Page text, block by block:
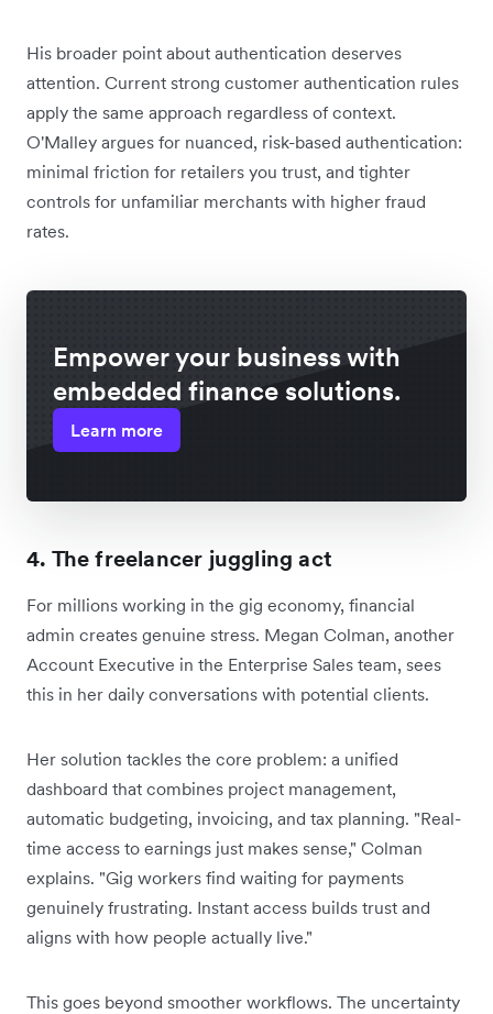
His broader point about authentication deserves
attention. Current strong customer authentication rules
apply the same approach regardless of context.
O'Malley argues for nuanced, risk-based authentication:
minimal friction for retailers you trust, and tighter
controls for unfamiliar merchants with higher fraud
rates.
Empower your business with
embedded finance solutions.
Learn more
4. The freelancer juggling act
For millions working in the gig economy, financial
admin creates genuine stress. Megan Colman, another
Account Executive in the Enterprise Sales team, sees
this in her daily conversations with potential clients.
Her solution tackles the core problem: a unified
dashboard that combines project management,
automatic budgeting, invoicing, and tax planning. "Real-
time access to earnings just makes sense," Colman
explains. "Gig workers find waiting for payments
genuinely frustrating. Instant access builds trust and
aligns with how people actually live."
This goes beyond smoother workflows. The uncertainty